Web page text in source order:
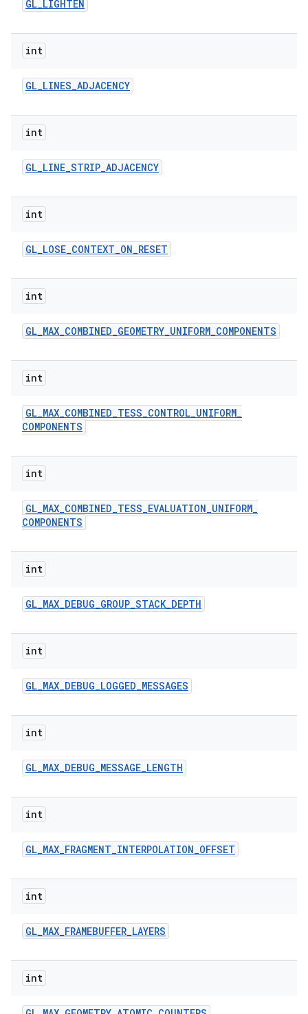
GL_LIGHTEN
int
GL_LINES_ADJACENCY
int
GL_LINE_STRIP_ADJACENCY
int
GL_LOSE_CONTEXT_ON_RESET
int
GL_MAX_COMBINED_GEOMETRY_UNIFORM_COMPONENTS
int
GL_MAX_COMBINED_TESS_CONTROL_UNIFORM_
COMPONENTS
int
GL_MAX_COMBINED_TESS_EVALUATION_UNIFORM_
COMPONENTS
int
GL_MAX_DEBUG_GROUP_STACK_DEPTH
int
GL_MAX_DEBUG_LOGGED_MESSAGES
int
GL_MAX_DEBUG_MESSAGE_LENGTH
int
GL_MAX_FRAGMENT_INTERPOLATION_OFFSET
int
GL_MAX_FRAMEBUFFER_LAYERS
int